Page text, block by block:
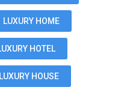
LUXURY HOME
HOTEL
LUXURY HOUSE